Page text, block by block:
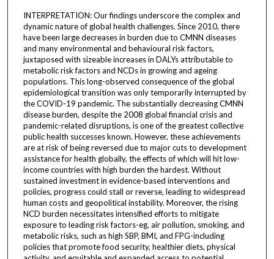
INTERPRETATION: Our findings underscore the complex and
dynamic nature of global health challenges. Since 2010, there
have been large decreases in burden due to CMNN diseases
and many environmental and behavioural risk factors,
juxtaposed with sizeable increases in DALYs attributable to
metabolic risk factors and NCDs in growing and ageing
populations. This long-observed consequence of the global
epidemiological transition was only temporarily interrupted by
the COVID-19 pandemic. The substantially decreasing CMNN
disease burden, despite the 2008 global financial crisis and
pandemic-related disruptions, is one of the greatest collective
public health successes known. However, these achievements
are at risk of being reversed due to major cuts to development
assistance for health globally, the effects of which will hit low-
income countries with high burden the hardest. Without
sustained investment in evidence-based interventions and
policies, progress could stall or reverse, leading to widespread
human costs and geopolitical instability. Moreover, the rising
NCD burden necessitates intensified efforts to mitigate
exposure to leading risk factors-eg, air pollution, smoking, and
metabolic risks, such as high SBP, BMI, and FPG-including
policies that promote food security, healthier diets, physical